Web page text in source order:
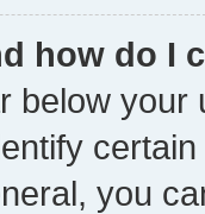
how do I
below
you